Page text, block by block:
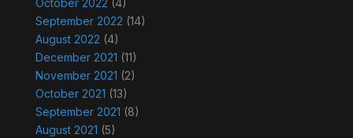
October 2022 (4)
September 2022 (14)
August 2022 (4)
December 2021 (11)
November 2021 (2)
October 2021 (13)
September 2021 (8)
August 2021 (5)